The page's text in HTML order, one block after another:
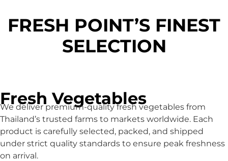
FRESH POINT’S FINEST
SELECTION
Fresh Vegetables
We deliver premium-quality fresh vegetables from
Thailand’s trusted farms to markets worldwide. Each
product is carefully selected, packed, and shipped
under strict quality standards to ensure peak freshness
on arrival.